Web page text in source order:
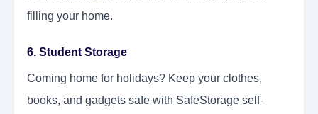
filling your home.
6. Student Storage
Coming home for holidays? Keep your clothes,
books, and gadgets safe with SafeStorage self-